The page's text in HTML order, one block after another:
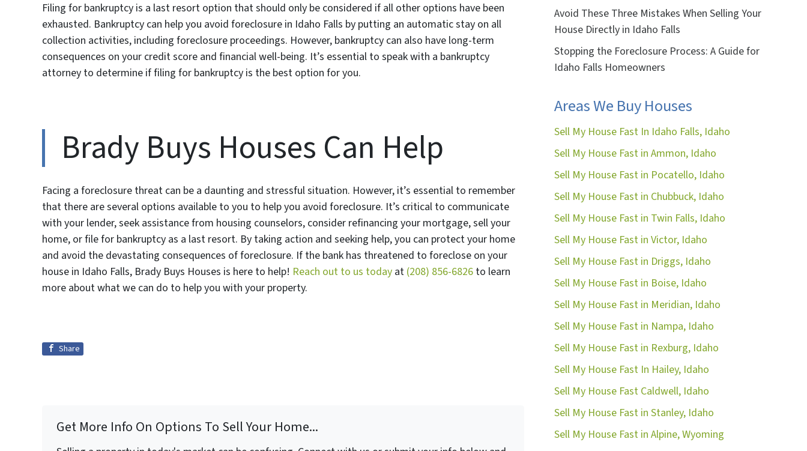
Filing for bankruptcy is a last resort option that should only be considered if all other options have been
exhausted. Bankruptcy can help you avoid foreclosure in Idaho Falls by putting an automatic stay on all
collection activities, including foreclosure proceedings. However, bankruptcy can also have long-term
consequences on your credit score and financial well-being. It’s essential to speak with a bankruptcy
attorney to determine if filing for bankruptcy is the best option for you.
Brady Buys Houses Can Help
Facing a foreclosure threat can be a daunting and stressful situation. However, it’s essential to remember
that there are several options available to you to help you avoid foreclosure. It’s critical to communicate
with your lender, seek assistance from housing counselors, consider refinancing your mortgage, sell your
home, or file for bankruptcy as a last resort. By taking action and seeking help, you can protect your home
and avoid the devastating consequences of foreclosure. If the bank has threatened to foreclose on your
house in Idaho Falls, Brady Buys Houses is here to help! Reach out to us today at (208) 856-6826 to learn
more about what we can do to help you with your property.
Share
Get More Info On Options To Sell Your Home...
Avoid These Three Mistakes When Selling Your
House Directly in Idaho Falls
Stopping the Foreclosure Process: A Guide for
Idaho Falls Homeowners
Areas We Buy Houses
Sell My House Fast In Idaho Falls, Idaho
Sell My House Fast in Ammon, Idaho
Sell My House Fast in Pocatello, Idaho
Sell My House Fast in Chubbuck, Idaho
Sell My House Fast in Twin Falls, Idaho
Sell My House Fast in Victor, Idaho
Sell My House Fast in Driggs, Idaho
Sell My House Fast in Boise, Idaho
Sell My House Fast in Meridian, Idaho
Sell My House Fast in Nampa, Idaho
Sell My House Fast in Rexburg, Idaho
Sell My House Fast In Hailey, Idaho
Sell My House Fast Caldwell, Idaho
Sell My House Fast in Stanley, Idaho
Sell My House Fast in Alpine, Wyoming